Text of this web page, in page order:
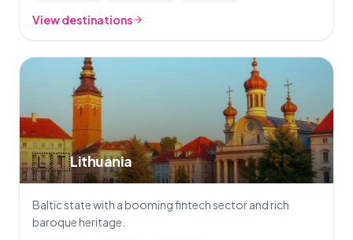
View destinations
🇱🇹Lithuania
Baltic state with a booming fintech sector and rich
baroque heritage.